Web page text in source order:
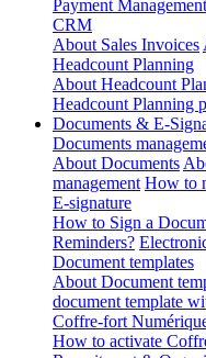
Payment Management
CRM
About Sales Invoices
Headcount Planning
About Headcount
Headcount Planning
Documents & E-
Documents
About Documents
management How to
E-signature
How to Sign a
Reminders?
Document templates
About Document
document template
Coffre-fort
How to activate